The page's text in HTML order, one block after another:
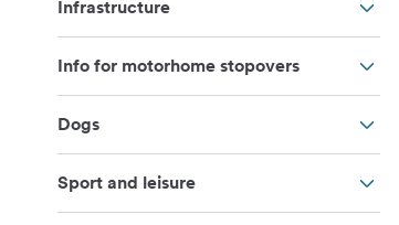
Infrastructure
Info for motorhome stopovers
Dogs
Sport and leisure